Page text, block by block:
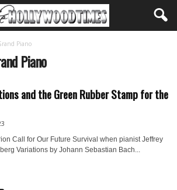
Piano
Piano
and the Green Rubber Stamp for the
Call for Our Future Survival when pianist Jeffrey
Variations by Johann Sebastian Bach...